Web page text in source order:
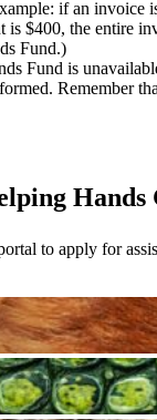
if an invoice
is $400, the entire
Fund.)
Fund is
Remember
Hands
to apply for